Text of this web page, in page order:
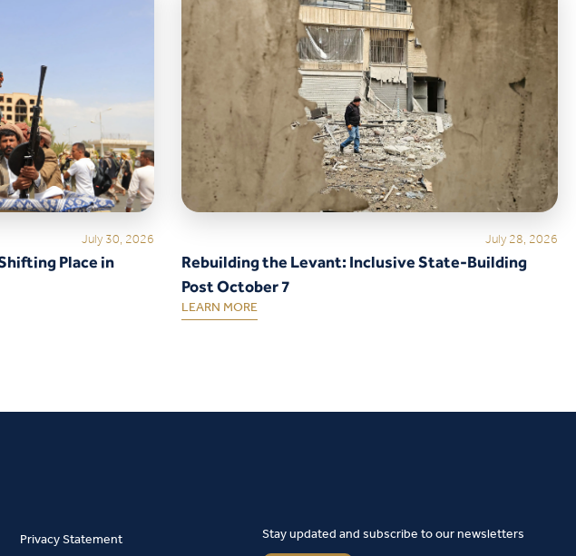
July 30, 2026
Place in
July 28, 2026
Rebuilding the Levant: Inclusive State-Building
Post October 7
LEARN MORE
Privacy Statement
Stay updated and subscribe to our newsletters